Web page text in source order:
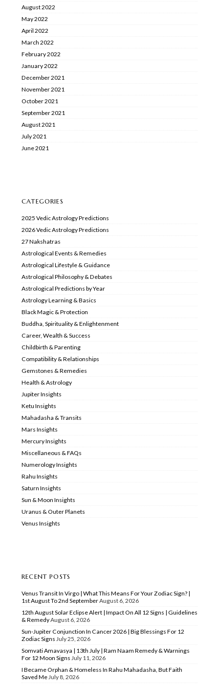
August 2022
May 2022
April 2022
March 2022
February 2022
January 2022
December 2021
November 2021
October 2021
September 2021
August 2021
July 2021
June 2021
CATEGORIES
2025 Vedic Astrology Predictions
2026 Vedic Astrology Predictions
27 Nakshatras
Astrological Events & Remedies
Astrological Lifestyle & Guidance
Astrological Philosophy & Debates
Astrological Predictions by Year
Astrology Learning & Basics
Black Magic & Protection
Buddha, Spirituality & Enlightenment
Career, Wealth & Success
Childbirth & Parenting
Compatibility & Relationships
Gemstones & Remedies
Health & Astrology
Jupiter Insights
Ketu Insights
Mahadasha & Transits
Mars Insights
Mercury Insights
Miscellaneous & FAQs
Numerology Insights
Rahu Insights
Saturn Insights
Sun & Moon Insights
Uranus & Outer Planets
Venus Insights
RECENT POSTS
Venus Transit In Virgo | What This Means For Your Zodiac Sign? |
1st August To 2nd SeptemberAugust 6, 2026
12th August Solar Eclipse Alert | Impact On All 12 Signs | Guidelines
& RemedyAugust 6, 2026
Sun-Jupiter Conjunction In Cancer 2026 | Big Blessings For 12
Zodiac Signs July 25, 2026
Somvati Amavasya | 13th July | Ram Naam Remedy & Warnings
For 12 Moon Signs July 11, 2026
I Became Orphan & Homeless In Rahu Mahadasha, But Faith
Saved Me July 8, 2026